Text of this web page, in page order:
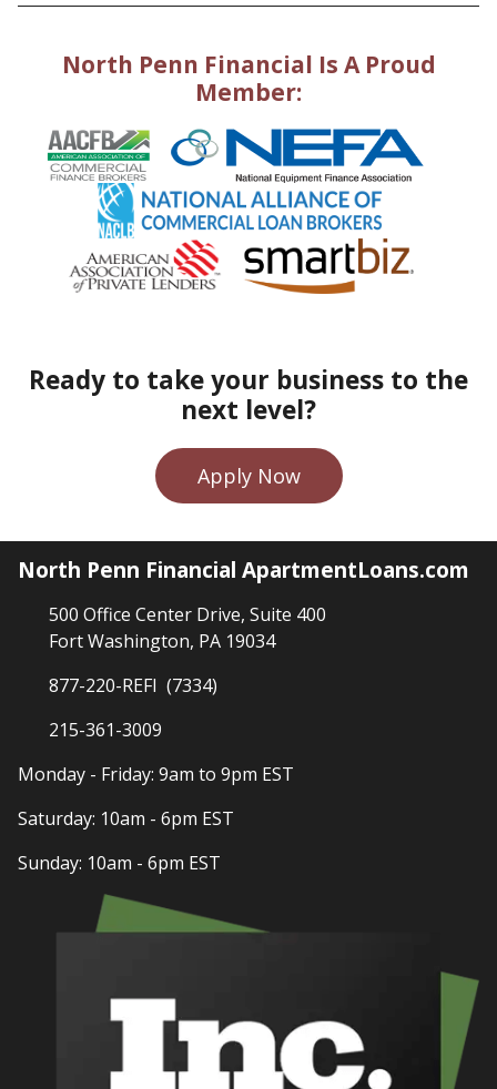
North Penn Financial Is A Proud
Member:
Ready to take your business to the
next level?
Apply Now
North Penn Financial ApartmentLoans.com
500 Office Center Drive, Suite 400
Fort Washington, PA 19034
877-220-REFI (7334)
215-361-3009
Monday - Friday: 9am to 9pm EST
Saturday: 10am - 6pm EST
Sunday: 10am - 6pm EST